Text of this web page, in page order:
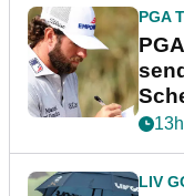
PGA
LIV